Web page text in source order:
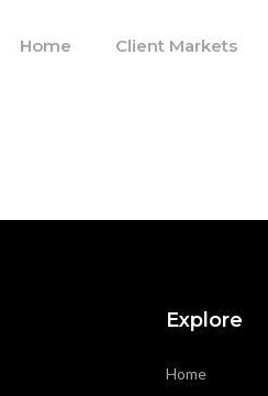
Home Client Markets
Explore
Home